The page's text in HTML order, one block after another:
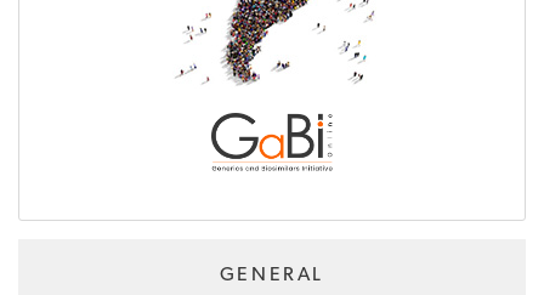
GENERAL